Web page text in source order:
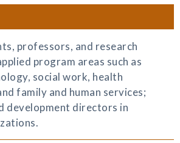
professors, and research
program areas such as
social work, health
family and human services;
development directors in